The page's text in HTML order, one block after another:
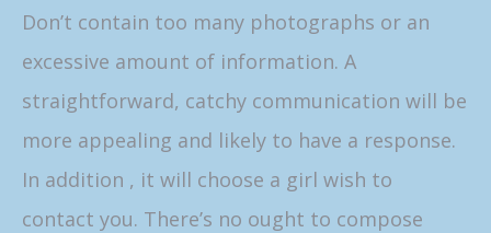
Don’t contain too many photographs or an
excessive amount of information. A
straightforward, catchy communication will be
more appealing and likely to have a response.
In addition , it will choose a girl wish to
contact you. There’s no ought to compose